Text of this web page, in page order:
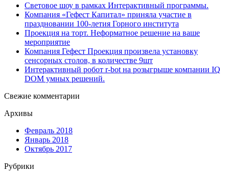
Световое шоу в рамках Интерактивный программы.
Компания «Гефест Капитал» приняла участие в
праздновании 100-летия Горного института
Проекция на торт. Неформатное решение на ваше
мероприятие
Компания Гефест Проекция произвела установку
сенсорных столов, в количестве 9шт
Интерактивный робот r-bot на розыгрыше компании IQ
DOM умных решений.
Свежие комментарии
Архивы
Февраль 2018
Январь 2018
Октябрь 2017
Рубрики